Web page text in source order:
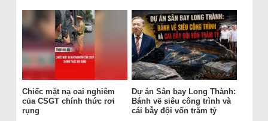
Chiếc mặt nạ oai nghiêm
của CSGT chính thức rơi
rụng
Dự án Sân bay Long Thành:
Bánh vẽ siêu công trình và
cái bẫy đội vốn trăm tỷ